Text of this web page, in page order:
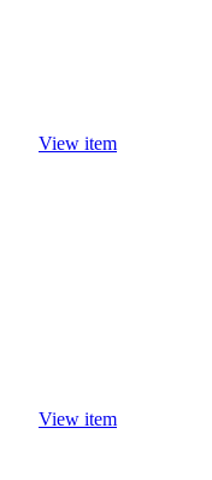
View item
View item